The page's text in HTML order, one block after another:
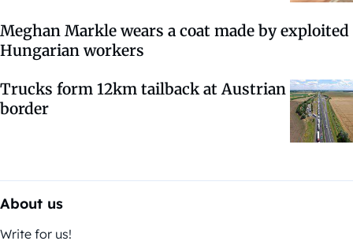
Meghan Markle wears a coat made by exploited
Hungarian workers
Trucks form 12km tailback at Austrian
border
About us
Write for us!